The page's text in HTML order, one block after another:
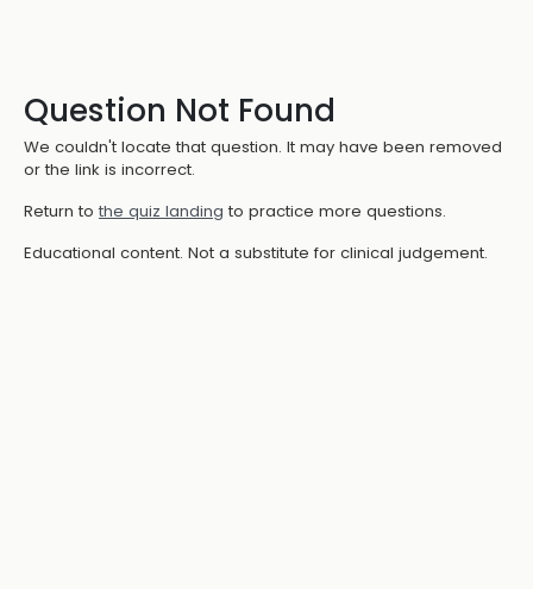
Question Not Found
We couldn't locate that question. It may have been removed
or the link is incorrect.
Return to the quiz landing to practice more questions.
Educational content. Not a substitute for clinical judgement.